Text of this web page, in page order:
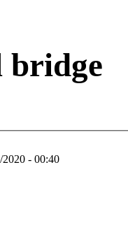
bridge
- 00:40